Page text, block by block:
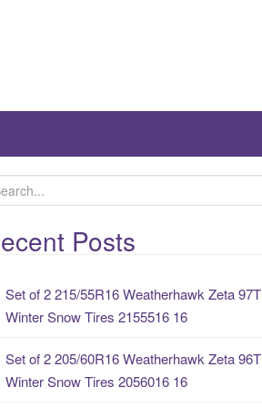
Posts
Set of 2 215/55R16 Weatherhawk Zeta 97T
Winter Snow Tires 2155516 16
Set of 2 205/60R16 Weatherhawk Zeta 96T
Winter Snow Tires 2056016 16